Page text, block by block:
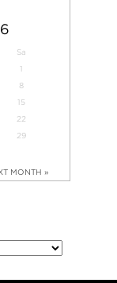
Sa
1
8
15
22
29
MONTH »